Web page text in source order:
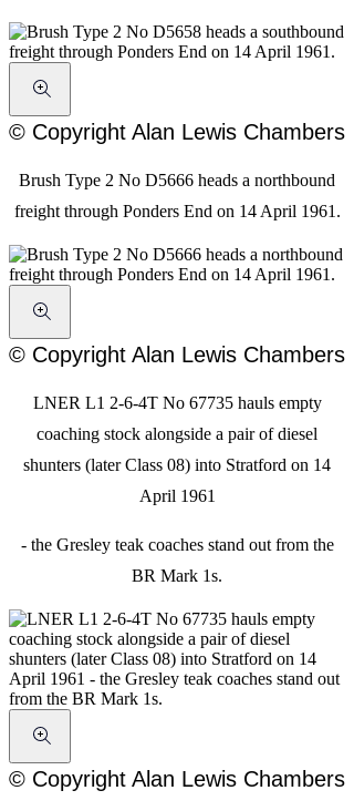
© Copyright Alan Lewis Chambers
Brush Type 2 No D5666 heads a northbound
freight through Ponders End on 14 April 1961.
© Copyright Alan Lewis Chambers
LNER L1 2-6-4T No 67735 hauls empty
coaching stock alongside a pair of diesel
shunters (later Class 08) into Stratford on 14
April 1961
- the Gresley teak coaches stand out from the
BR Mark 1s.
© Copyright Alan Lewis Chambers